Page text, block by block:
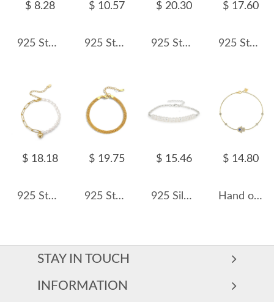
$ 8.28
925 Sterling Silver Freshwater Pearl Bracelet 100500007
$ 10.57
925 Sterling Silver Zirconia Flowers Bracelet 100100155
$ 20.30
925 Sterling Silver Matte Gold Beaded Bracelet 100100192
$ 17.60
925 Sterling Silver Floating Zircon Station Bracelet 100100255
$ 18.18
925 Sterling Silver Baroque Pearl Paperclip Heart Bracelet 100500008
$ 19.75
925 Sterling Silver Vintage Woven Chain Bracelet 100100215
$ 15.46
925 Silver Freshwater Pearl Vintage Bracelet 100500044
$ 14.80
Hand of Fatima Zirconia Hamsa Chain Bracelet 100100106
STAY IN TOUCH
INFORMATION